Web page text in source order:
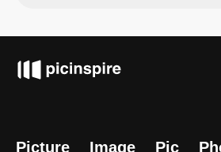
Picture Image Pic